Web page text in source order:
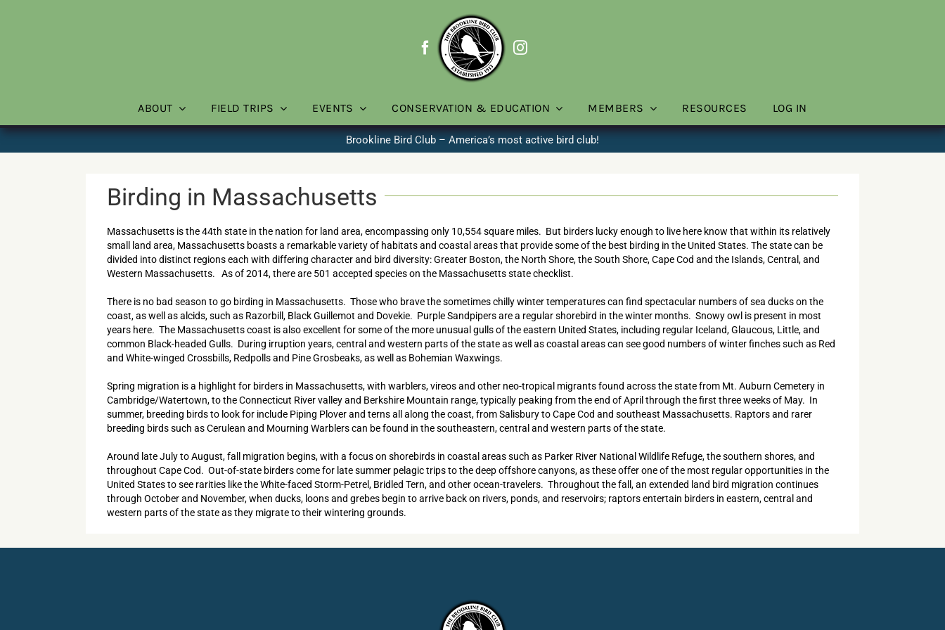
ABOUT FIELD TRIPS EVENTS CONSERVATION & EDUCATION MEMBERS RESOURCES LOG IN
Brookline Bird Club – America’s most active bird club!
Birding in Massachusetts
Massachusetts is the 44th state in the nation for land area, encompassing only 10,554 square miles. But birders lucky enough to live here know that within its relatively
small land area, Massachusetts boasts a remarkable variety of habitats and coastal areas that provide some of the best birding in the United States. The state can be
divided into distinct regions each with differing character and bird diversity: Greater Boston, the North Shore, the South Shore, Cape Cod and the Islands, Central, and
Western Massachusetts. As of 2014, there are 501 accepted species on the Massachusetts state checklist.
There is no bad season to go birding in Massachusetts. Those who brave the sometimes chilly winter temperatures can find spectacular numbers of sea ducks on the
coast, as well as alcids, such as Razorbill, Black Guillemot and Dovekie. Purple Sandpipers are a regular shorebird in the winter months. Snowy owl is present in most
years here. The Massachusetts coast is also excellent for some of the more unusual gulls of the eastern United States, including regular Iceland, Glaucous, Little, and
common Black-headed Gulls. During irruption years, central and western parts of the state as well as coastal areas can see good numbers of winter finches such as Red
and White-winged Crossbills, Redpolls and Pine Grosbeaks, as well as Bohemian Waxwings.
Spring migration is a highlight for birders in Massachusetts, with warblers, vireos and other neo-tropical migrants found across the state from Mt. Auburn Cemetery in
Cambridge/Watertown, to the Connecticut River valley and Berkshire Mountain range, typically peaking from the end of April through the first three weeks of May. In
summer, breeding birds to look for include Piping Plover and terns all along the coast, from Salisbury to Cape Cod and southeast Massachusetts. Raptors and rarer
breeding birds such as Cerulean and Mourning Warblers can be found in the southeastern, central and western parts of the state.
Around late July to August, fall migration begins, with a focus on shorebirds in coastal areas such as Parker River National Wildlife Refuge, the southern shores, and
throughout Cape Cod. Out-of-state birders come for late summer pelagic trips to the deep offshore canyons, as these offer one of the most regular opportunities in the
United States to see rarities like the White-faced Storm-Petrel, Bridled Tern, and other ocean-travelers. Throughout the fall, an extended land bird migration continues
through October and November, when ducks, loons and grebes begin to arrive back on rivers, ponds, and reservoirs; raptors entertain birders in eastern, central and
western parts of the state as they migrate to their wintering grounds.